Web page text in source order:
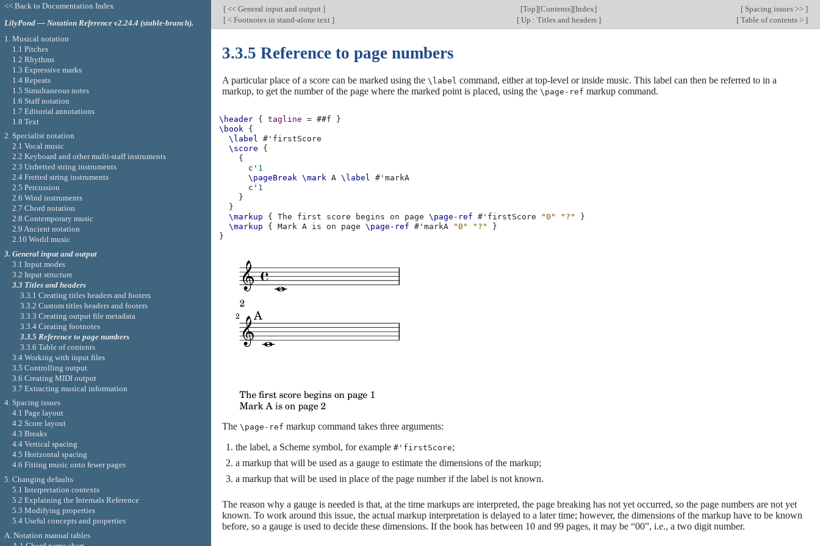
[ << General input and output ] [Top][Contents][Index] [ Spacing issues >> ]
[ < Footnotes in stand-alone text ] [Up : Titles and headers ] [ Table of contents > ]
3.3.5 Reference to page numbers
A particular place of a score can be marked using the \label command, either at top-level or inside music. This label can then be referred to in a
markup, to get the number of the page where the marked point is placed, using the \page-ref markup command.
\header { tagline = ##f
}
\book {
\label
# 'firstScore
\score
{
{
c' 1
\pageBreak \mark A \label # 'markA
c' 1
}
}
\markup
{ The first score begins on page \page-ref # 'firstScore "0" "?"
}
\markup
{ Mark A is on page \page-ref # 'markA "0" "?"
}
}
The \page-ref markup command takes three arguments:
the label, a Scheme symbol, for example #'firstScore;
a markup that will be used as a gauge to estimate the dimensions of the markup;
a markup that will be used in place of the page number if the label is not known.
The reason why a gauge is needed is that, at the time markups are interpreted, the page breaking has not yet occurred, so the page numbers are not yet
known. To work around this issue, the actual markup interpretation is delayed to a later time; however, the dimensions of the markup have to be known
before, so a gauge is used to decide these dimensions. If the book has between 10 and 99 pages, it may be “00”, i.e., a two digit number.
<< Back to Documentation Index
LilyPond — Notation Reference v2.24.4 (stable-branch).
1. Musical notation
1.1 Pitches
1.2 Rhythms
1.3 Expressive marks
1.4 Repeats
1.5 Simultaneous notes
1.6 Staff notation
1.7 Editorial annotations
1.8 Text
2. Specialist notation
2.1 Vocal music
2.2 Keyboard and other multi-staff instruments
2.3 Unfretted string instruments
2.4 Fretted string instruments
2.5 Percussion
2.6 Wind instruments
2.7 Chord notation
2.8 Contemporary music
2.9 Ancient notation
2.10 World music
3. General input and output
3.1 Input modes
3.2 Input structure
3.3 Titles and headers
3.3.1 Creating titles headers and footers
3.3.2 Custom titles headers and footers
3.3.3 Creating output file metadata
3.3.4 Creating footnotes
3.3.5 Reference to page numbers
3.3.6 Table of contents
3.4 Working with input files
3.5 Controlling output
3.6 Creating MIDI output
3.7 Extracting musical information
4. Spacing issues
4.1 Page layout
4.2 Score layout
4.3 Breaks
4.4 Vertical spacing
4.5 Horizontal spacing
4.6 Fitting music onto fewer pages
5. Changing defaults
5.1 Interpretation contexts
5.2 Explaining the Internals Reference
5.3 Modifying properties
5.4 Useful concepts and properties
A. Notation manual tables